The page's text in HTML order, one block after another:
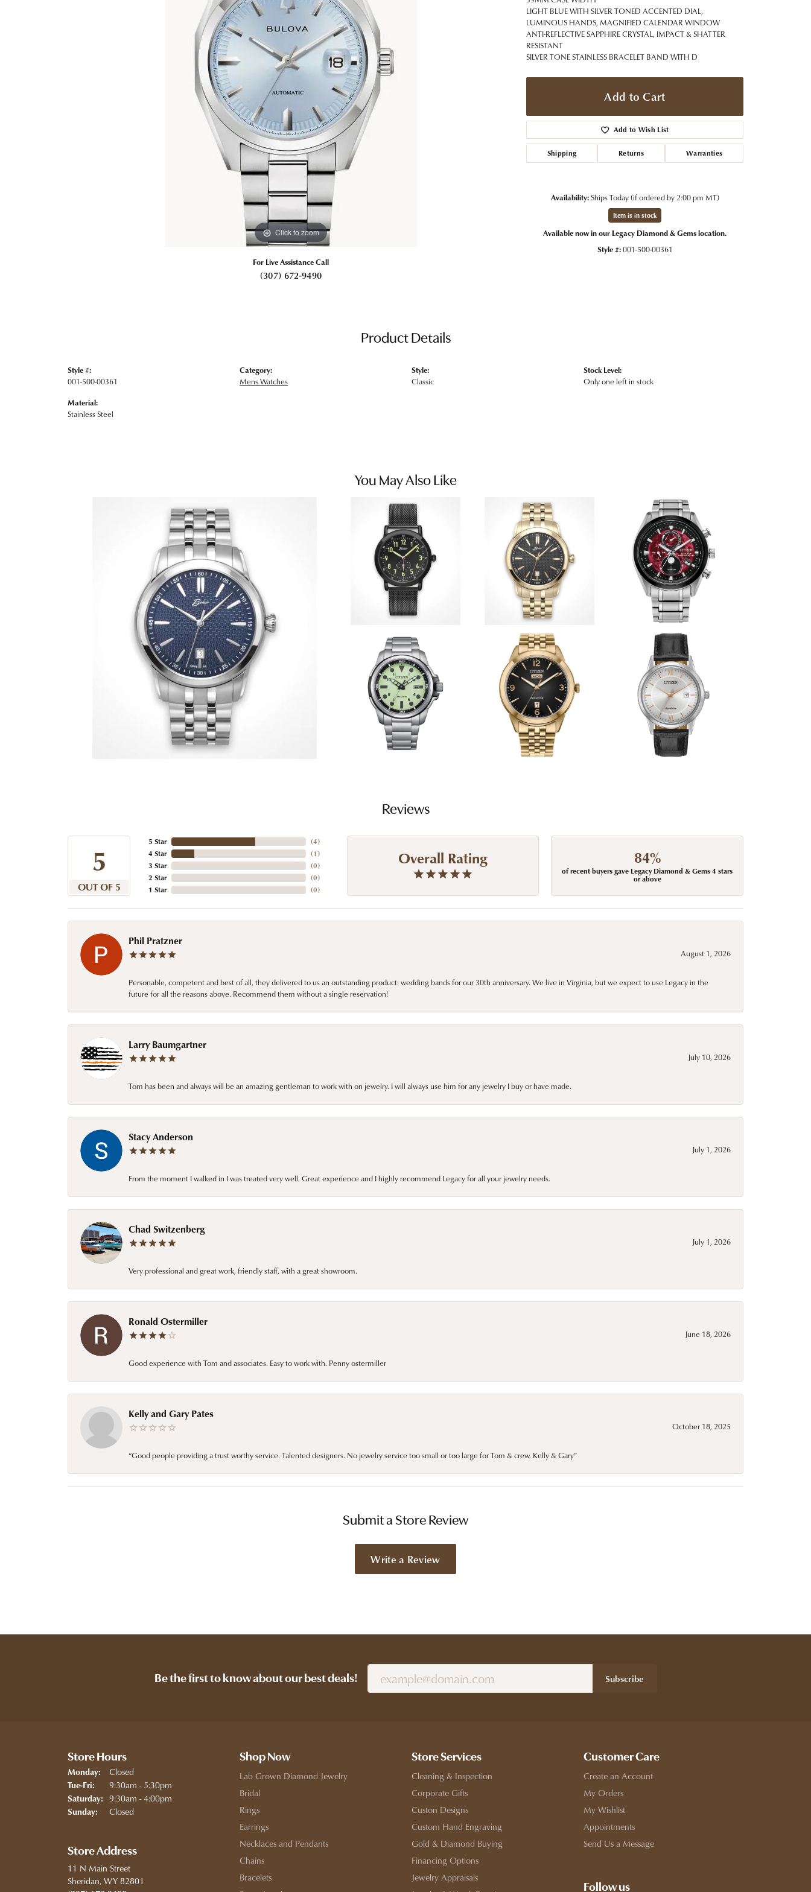
Fashion Rings
Earrings
Necklaces & Pendants
Bracelets
Gemstone Education
Learn About Gemstones
Caring for Gemstone Jewelry
Bracelets
Alternative Metal Jewelry
Diamond Studs
Lab Jewelry
Men's Jewelry
Birthstone Jewelry
Pre-Owned Rolex Watches
Tip & Prong Repair
Watch Repairs & Batteries
Click to zoom
For Live Assistance Call
(307) 672-9490
LIGHT BLUE WITH SILVER TONED ACCENTED DIAL,
LUMINOUS HANDS, MAGNIFIED CALENDAR WINDOW
ANTI-REFLECTIVE SAPPHIRE CRYSTAL, IMPACT & SHATTER
RESISTANT
SILVER TONE STAINLESS BRACELET BAND WITH D
Add to Cart
Add to Wish List
Shipping Returns Warranties
Availability:Ships Today (if ordered by 2:00 pm MT)
Item is in stock
Available now in our Legacy Diamond & Gems location.
Style #:001-500-00361
Product Details
Style #:
001-500-00361
Material:
Stainless Steel
Category:
Mens Watches
Style:
Classic
Stock Level:
Only one left in stock
You May Also Like
Reviews
5
OUT OF 5
5 Star
4 Star
3 Star
2 Star
1 Star
(4)
(1)
(0)
(0)
(0)
Overall Rating 84%
of recent buyers gave Legacy Diamond & Gems 4 stars
or above
Phil Pratzner
August 1, 2026
Personable, competent and best of all, they delivered to us an outstanding product: wedding bands for our 30th anniversary. We live in Virginia, but we expect to use Legacy in the
future for all the reasons above. Recommend them without a single reservation!
Larry Baumgartner
July 10, 2026
Tom has been and always will be an amazing gentleman to work with on jewelry. I will always use him for any jewelry I buy or have made.
Stacy Anderson
July 1, 2026
From the moment I walked in I was treated very well. Great experience and I highly recommend Legacy for all your jewelry needs.
Chad Switzenberg
July 1, 2026
Very professional and great work, friendly staff, with a great showroom.
Ronald Ostermiller
June 18, 2026
Good experience with Tom and associates. Easy to work with. Penny ostermiller
Kelly and Gary Pates
October 18, 2025
“Good people providing a trust worthy service. Talented designers. No jewelry service too small or too large for Tom & crew. Kelly & Gary”
Submit a Store Review
Write a Review
Be the first to know about our best deals! Subscribe
Store Hours
Monday: Closed
Tue-Fri: Tuesday - Friday:
9:30am - 5:30pm
Saturday: 9:30am - 4:00pm
Sunday: Closed
Store Address
11 N Main Street
Sheridan, WY 82801
Shop Now
Lab Grown Diamond Jewelry
Bridal
Rings
Earrings
Necklaces and Pendants
Chains
Bracelets
Store Services
Cleaning & Inspection
Corporate Gifts
Custon Designs
Custom Hand Engraving
Gold & Diamond Buying
Financing Options
Jewelry Appraisals
Customer Care
Create an Account
My Orders
My Wishlist
Appointments
Send Us a Message
Follow us